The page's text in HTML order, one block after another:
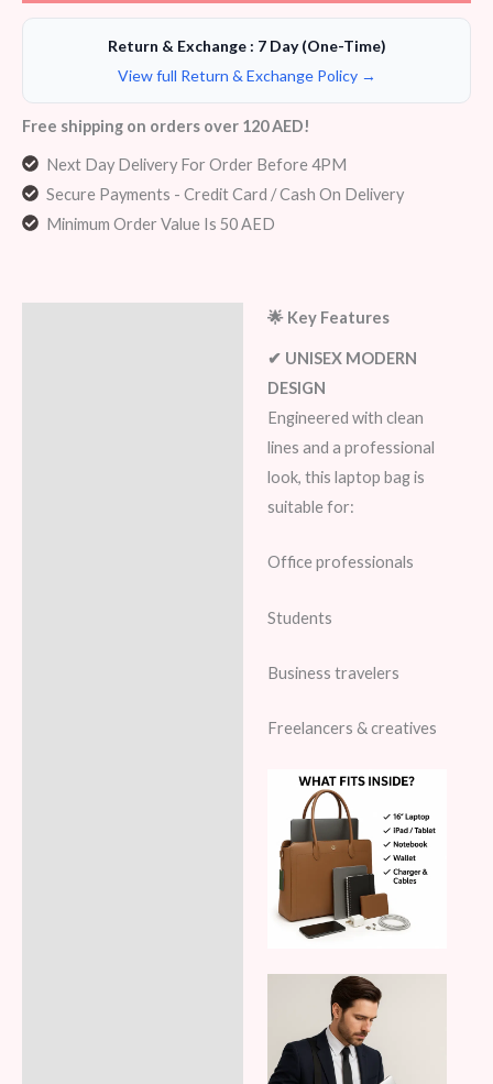
Return & Exchange : 7 Day (One-Time)
View full Return & Exchange Policy →
Free shipping on orders over 120 AED!
Next Day Delivery For Order Before 4PM
Secure Payments - Credit Card / Cash On Delivery
Minimum Order Value Is 50 AED
🌟 Key Features
✔ UNISEX MODERN
DESIGN
Engineered with clean
lines and a professional
look, this laptop bag is
suitable for:
Office professionals
Students
Business travelers
Freelancers & creatives